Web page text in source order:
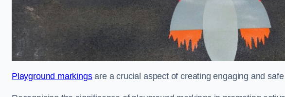
Playground markingsare a crucial aspect of creating engaging and